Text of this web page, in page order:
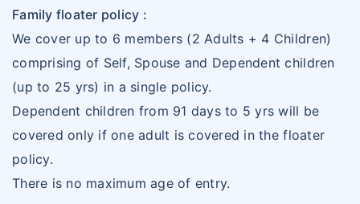
Family floater policy :
We cover up to 6 members (2 Adults + 4 Children)
comprising of Self, Spouse and Dependent children
(up to 25 yrs) in a single policy.
Dependent children from 91 days to 5 yrs will be
covered only if one adult is covered in the floater
policy.
There is no maximum age of entry.